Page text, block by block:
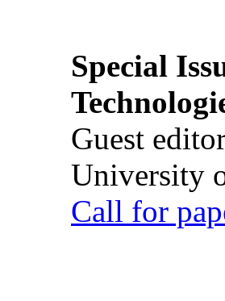
Special
Guest
University
Call for